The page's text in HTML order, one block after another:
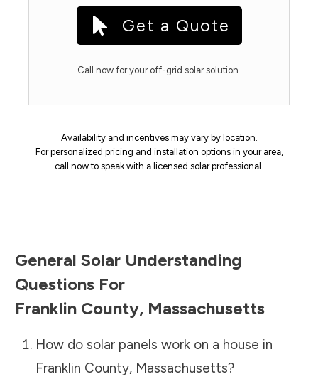
Get a Quote
Call now for your off-grid solar solution.
Availability and incentives may vary by location.
For personalized pricing and installation options in your area,
call now to speak with a licensed solar professional.
General Solar Understanding
Questions For
Franklin County, Massachusetts
How do solar panels work on a house in
Franklin County, Massachusetts?